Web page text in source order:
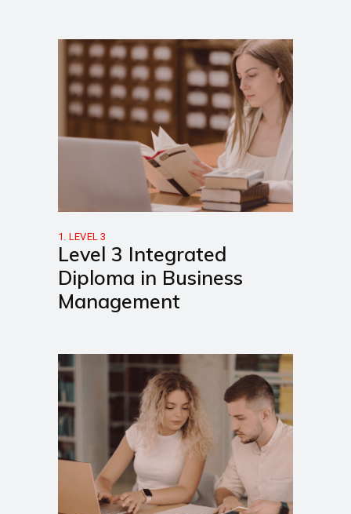
1. LEVEL 3
Level 3 Integrated
Diploma in Business
Management